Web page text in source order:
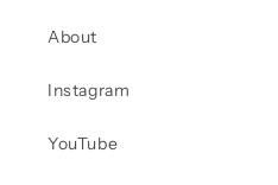
About
Instagram
YouTube